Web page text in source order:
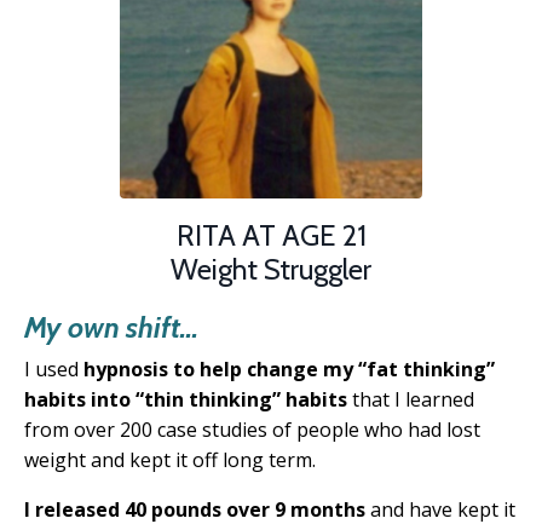
RITA AT AGE 21
Weight Struggler
My own shift...
I used hypnosis to help change my “fat thinking”
habits into “thin thinking” habitsthat I learned
from over 200 case studies of people who had lost
weight and kept it off long term.
I released 40 pounds over 9 monthsand have kept it